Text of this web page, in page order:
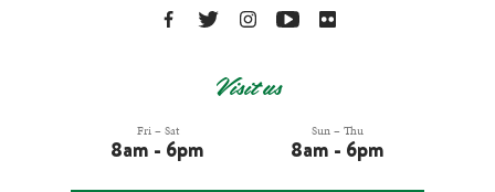
Visit us
Fri – Sat
8am - 6pm
Sun – Thu
8am - 6pm